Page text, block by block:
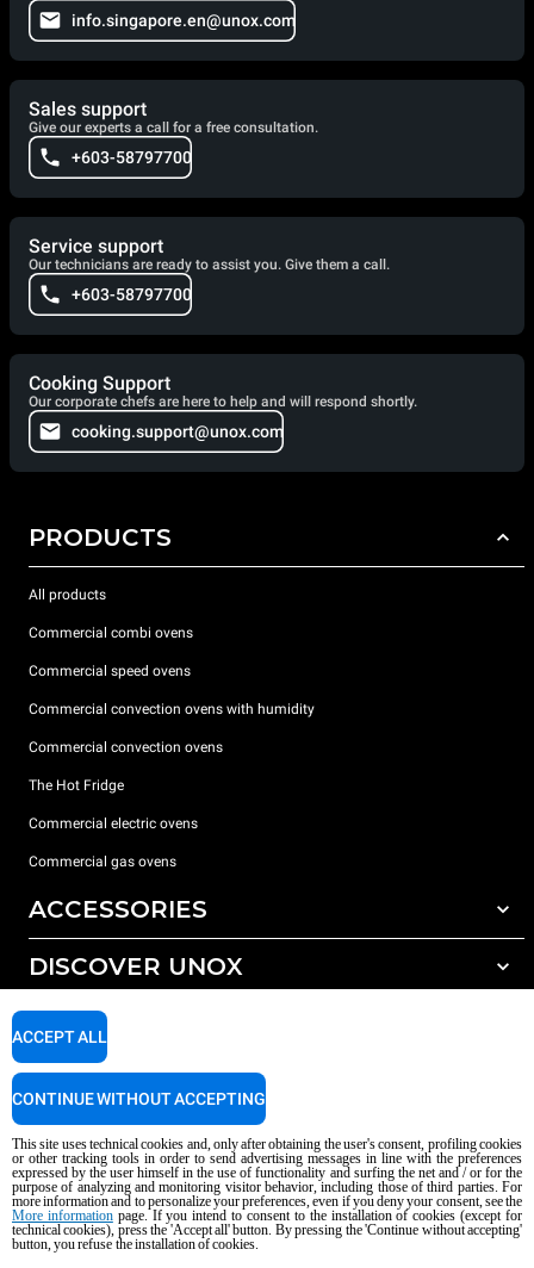
info.singapore.en@unox.com
Sales support
Give our experts a call for a free consultation.
+603-58797700
Service support
Our technicians are ready to assist you. Give them a call.
+603-58797700
Cooking Support
Our corporate chefs are here to help and will respond shortly.
cooking.support@unox.com
PRODUCTS
All products
Commercial combi ovens
Commercial speed ovens
Commercial convection ovens with humidity
Commercial convection ovens
The Hot Fridge
Commercial electric ovens
Commercial gas ovens
ACCESSORIES
All accessories
Detergents for manual washing
DISCOVER UNOX
Our offices around the world
SUPPORT
Service Locator
Copyright 2026 UNOX S.p.A. All rights reserved. Reg. Imp. Padova n °
04230750285 - REA Padova 372835 - Cap. Soc. 5.000.000 € iv - P.IVA / CF
04230750285 - IT WEEE Reg. No. IT08020000000377
AI Content Disclaimer Privacy policy Cookie policy
This site uses technical cookies and, only after obtaining the user's consent, profiling cookies
or other tracking tools in order to send advertising messages in line with the preferences
expressed by the user himself in the use of functionality and surfing the net and / or for the
purpose of analyzing and monitoring visitor behavior, including those of third parties. For
more information and to personalize your preferences, even if you deny your consent, see the
More informationpage. If you intend to consent to the installation of cookies (except for
technical cookies), press the 'Accept all' button. By pressing the 'Continue without accepting'
button, you refuse the installation of cookies.
ACCEPT ALL
CONTINUE WITHOUT ACCEPTING